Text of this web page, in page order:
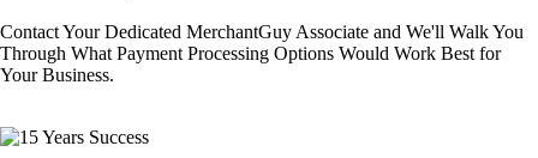
Contact Your Dedicated MerchantGuy Associate and We'll Walk You
Through What Payment Processing Options Would Work Best for
Your Business.